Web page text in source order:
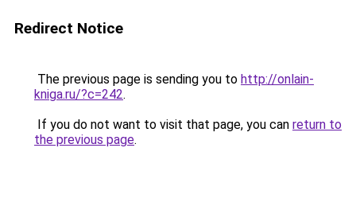
Redirect Notice
The previous page is sending you to http://onlain-
kniga.ru/?c=242.
If you do not want to visit that page, you can return to
the previous page.